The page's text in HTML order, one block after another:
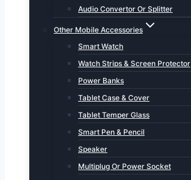
Audio Convertor Or Splitter
Other Mobile Accessories
Smart Watch
Watch Strips & Screen Protector
Power Banks
Tablet Case & Cover
Tablet Temper Glass
Smart Pen & Pencil
Speaker
Multiplug Or Power Socket